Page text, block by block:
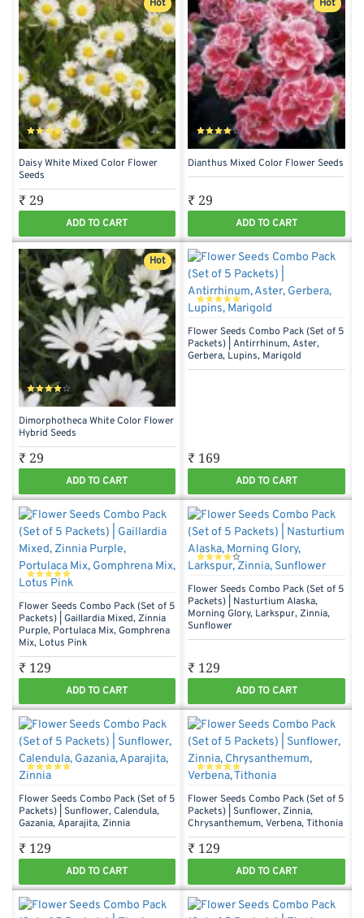
Hot
Daisy White Mixed Color Flower
Seeds
₹ 29
ADD TO CART
Hot
Dianthus Mixed Color Flower Seeds
₹ 29
ADD TO CART
Hot
Dimorphotheca White Color Flower
Hybrid Seeds
₹ 29
ADD TO CART
Flower Seeds Combo Pack (Set of 5
Packets) | Antirrhinum, Aster,
Gerbera, Lupins, Marigold
₹ 169
ADD TO CART
Flower Seeds Combo Pack (Set of 5
Packets) | Gaillardia Mixed, Zinnia
Purple, Portulaca Mix, Gomphrena
Mix, Lotus Pink
₹ 129
ADD TO CART
Flower Seeds Combo Pack (Set of 5
Packets) | Nasturtium Alaska,
Morning Glory, Larkspur, Zinnia,
Sunflower
₹ 129
ADD TO CART
Flower Seeds Combo Pack (Set of 5
Packets) | Sunflower, Calendula,
Gazania, Aparajita, Zinnia
₹ 129
ADD TO CART
Flower Seeds Combo Pack (Set of 5
Packets) | Sunflower, Zinnia,
Chrysanthemum, Verbena, Tithonia
₹ 129
ADD TO CART